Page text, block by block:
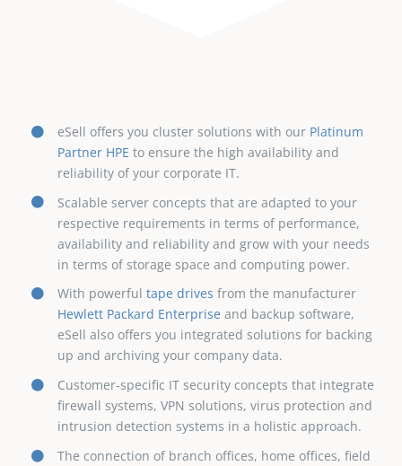
eSell offers you cluster solutions with our Platinum
Partner HPE to ensure the high availability and
reliability of your corporate IT.
Scalable server concepts that are adapted to your
respective requirements in terms of performance,
availability and reliability and grow with your needs
in terms of storage space and computing power.
With powerful tape drives from the manufacturer
Hewlett Packard Enterprise and backup software,
eSell also offers you integrated solutions for backing
up and archiving your company data.
Customer-specific IT security concepts that integrate
firewall systems, VPN solutions, virus protection and
intrusion detection systems in a holistic approach.
The connection of branch offices, home offices, field